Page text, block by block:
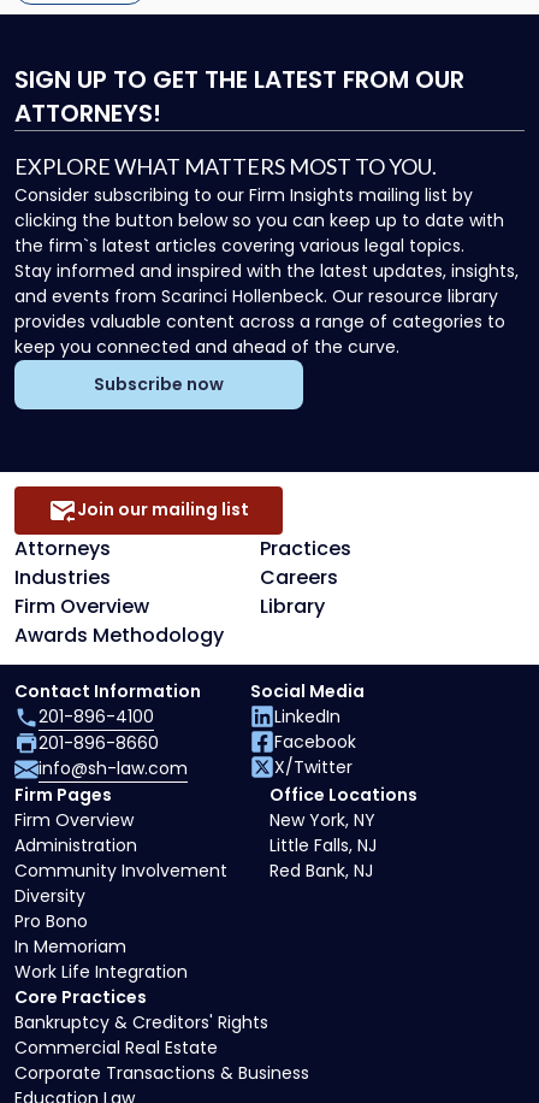
SIGN UP TO GET THE LATEST FROM OUR
ATTORNEYS!
EXPLORE WHAT MATTERS MOST TO YOU.
Consider subscribing to our Firm Insights mailing list by
clicking the button below so you can keep up to date with
the firm`s latest articles covering various legal topics.
Stay informed and inspired with the latest updates, insights,
and events from Scarinci Hollenbeck. Our resource library
provides valuable content across a range of categories to
keep you connected and ahead of the curve.
Subscribe now
Attorneys
Practices
Industries
Careers
Firm Overview
Library
Awards Methodology
Join our mailing list
Core Practices
Bankruptcy & Creditors' Rights
Commercial Real Estate
Corporate Transactions & Business
Education Law
Firm Pages
Firm Overview
Administration
Community Involvement
Diversity
Pro Bono
In Memoriam
Work Life Integration
Office Locations
New York, NY
Little Falls, NJ
Red Bank, NJ
Contact Information
201-896-4100
201-896-8660
info@sh-law.com
Social Media
LinkedIn
Facebook
X/Twitter